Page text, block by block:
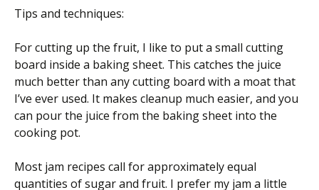
Tips and techniques:
For cutting up the fruit, I like to put a small cutting
board inside a baking sheet. This catches the juice
much better than any cutting board with a moat that
I’ve ever used. It makes cleanup much easier, and you
can pour the juice from the baking sheet into the
cooking pot.
Most jam recipes call for approximately equal
quantities of sugar and fruit. I prefer my jam a little